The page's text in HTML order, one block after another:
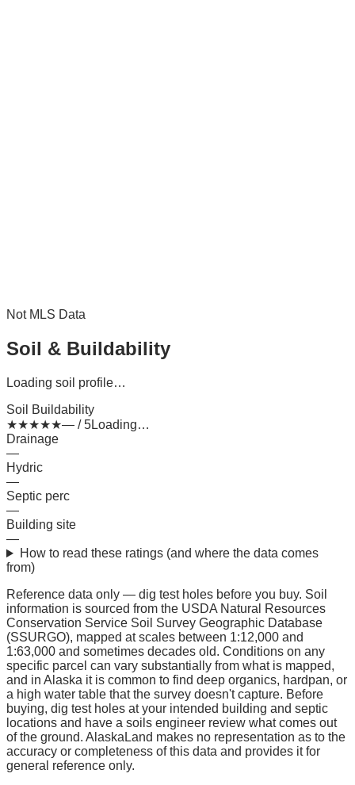
Not MLS Data
Soil & Buildability
Loading soil profile…
Soil Buildability
★★★★★— / 5Loading…
Drainage
—
Hydric
—
Septic perc
—
Building site
—
How to read these ratings (and where the data comes
from)
Reference data only — dig test holes before you buy. Soil
information is sourced from the USDA Natural Resources
Conservation Service Soil Survey Geographic Database
(SSURGO), mapped at scales between 1:12,000 and
1:63,000 and sometimes decades old. Conditions on any
specific parcel can vary substantially from what is mapped,
and in Alaska it is common to find deep organics, hardpan, or
a high water table that the survey doesn't capture. Before
buying, dig test holes at your intended building and septic
locations and have a soils engineer review what comes out
of the ground. AlaskaLand makes no representation as to the
accuracy or completeness of this data and provides it for
general reference only.